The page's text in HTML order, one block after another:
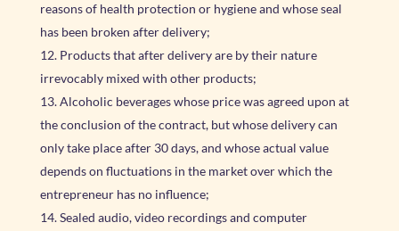
reasons of health protection or hygiene and whose seal
has been broken after delivery;
Products that after delivery are by their nature
irrevocably mixed with other products;
Alcoholic beverages whose price was agreed upon at
the conclusion of the contract, but whose delivery can
only take place after 30 days, and whose actual value
depends on fluctuations in the market over which the
entrepreneur has no influence;
Sealed audio, video recordings and computer